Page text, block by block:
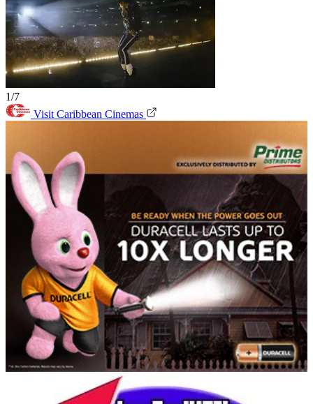
1/7
Visit Caribbean Cinemas